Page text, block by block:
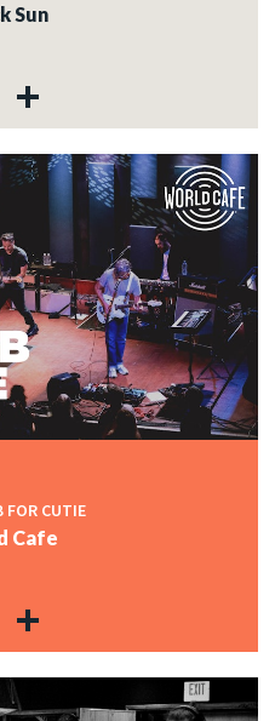
Sun
FOR CUTIE
Cafe